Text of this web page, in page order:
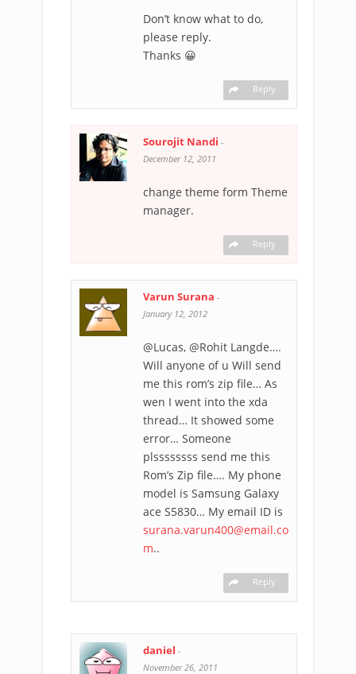
Don’t know what to do,
please reply.
Thanks 😀
Reply
Sourojit Nandi -
December 12, 2011
change theme form Theme
manager.
Reply
Varun Surana -
January 12, 2012
@Lucas, @Rohit Langde….
Will anyone of u Will send
me this rom’s zip file… As
wen I went into the xda
thread… It showed some
error… Someone
plssssssss send me this
Rom’s Zip file…. My phone
model is Samsung Galaxy
ace S5830… My email ID is
surana.varun400@email.co
m..
Reply
daniel -
November 26, 2011